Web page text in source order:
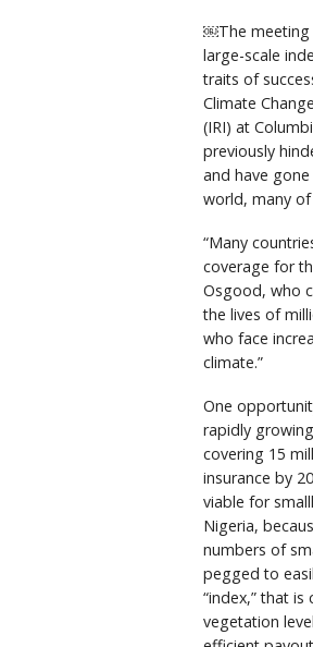
￼The meeting
large-scale
traits of
Climate
(IRI) at
previously
and have
world, many of
“Many
coverage for
Osgood, who
the lives of
who face
climate.”
One
rapidly
covering 15
insurance by
viable for
Nigeria,
numbers of
pegged to
“index,” that
vegetation